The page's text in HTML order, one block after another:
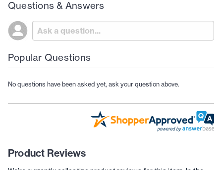
Questions & Answers
Popular Questions
No questions have been asked yet, ask your question above.
Product Reviews